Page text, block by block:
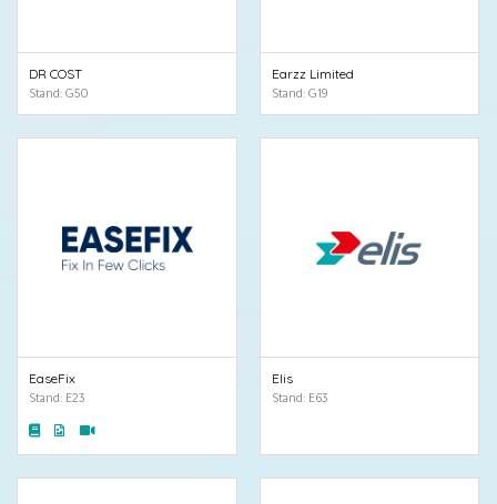
DR COST
Stand: G50
Earzz Limited
Stand: G19
EaseFix
Stand: E23
Elis
Stand: E63